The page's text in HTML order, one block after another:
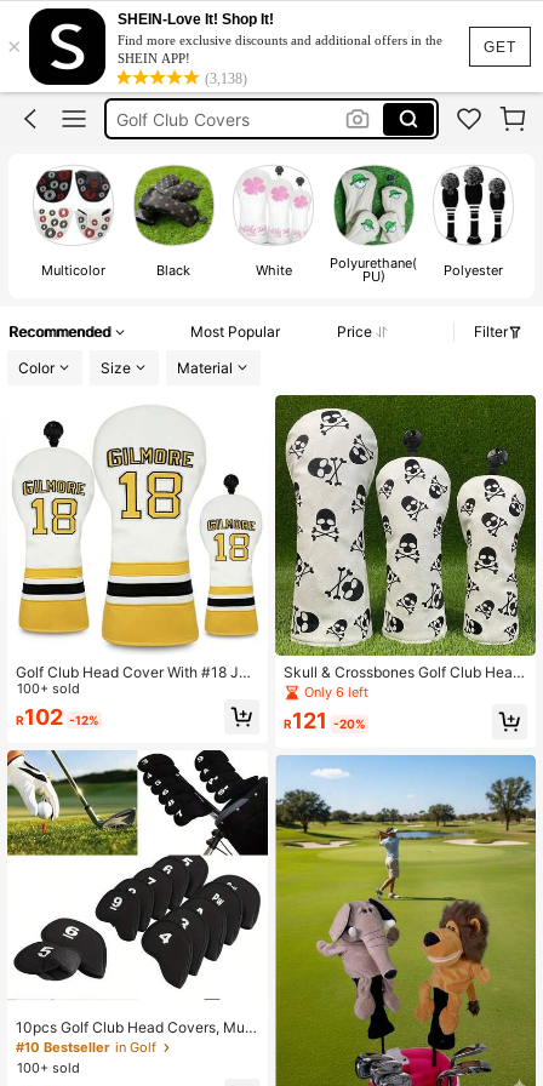
GET
×
SHEIN-Love It! Shop It!
Find more exclusive discounts and additional offers in the
SHEIN APP!
(3,138)
Golf Club Head Cover
Golf Head Covers
Golf Club Covers
Golf Headcover
Golf Club Head Cover
Golf Head Covers
Multicolor Black White Polyurethane(
PU) Polyester
Recommended Most Popular Price
Filter
Color
Size Material
Golf Club Head Cover With #18 Jer
sey Design, Golf Accessories; Dust-
Proof And Durable Material Provide
s Comprehensive Protection For Go
100+ sold
R102 -12%
10pcs Golf Club Head Covers, Multi
-Style Iron Club Leather Headcover
s, High Quality Golf Club Head Prot
ector Caps/Golf Club Covers/Iron Cl
#10 Bestseller in Golf
100+ sold
Skull & Crossbones Golf Club Head
Cover, Black & White Graphic Desig
n, Edgy Streetwear Style Golf Acce
ssory
Only 6 left
R121 -20%